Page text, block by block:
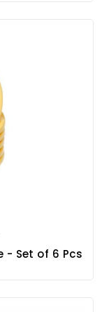
- Set of 6 Pcs